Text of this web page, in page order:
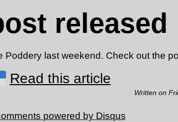
released
Poddery last weekend. Check out the
Read this article
Written on
powered by Disqus